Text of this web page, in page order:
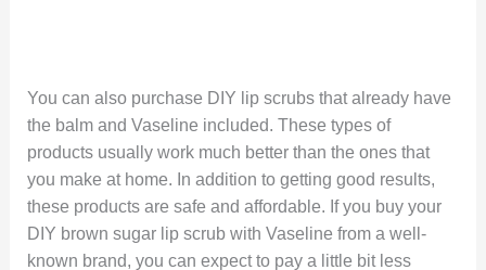
You can also purchase DIY lip scrubs that already have
the balm and Vaseline included. These types of
products usually work much better than the ones that
you make at home. In addition to getting good results,
these products are safe and affordable. If you buy your
DIY brown sugar lip scrub with Vaseline from a well-
known brand, you can expect to pay a little bit less